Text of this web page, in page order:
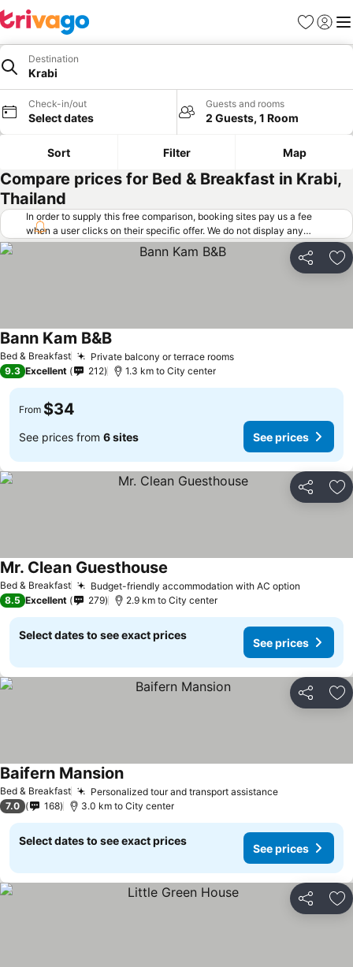
Favorites
Sign in
Destination
Krabi
Check-in/out
Select dates
Guests and rooms
2 Guests, 1 Room
Sort Filter Map
Compare prices for Bed & Breakfast in Krabi,
Thailand
In order to supply this free comparison, booking sites pay us a fee
when a user clicks on their specific offer. We do not display any
offers (including cheaper offers) that do not meet our minimum fee
requirements. Cheaper offers may on occasion be available under
"More deals" as we request updated offers from online booking sites
Share
Bed & Breakfast Private balcony or terrace roomsSee prices
Bann Kam B&BSee prices
9.3 Excellent 212 1.3 km to City center
From $34
See prices from 6 sites See prices
Share
Bed & Breakfast Budget-friendly accommodation with AC option
Mr. Clean Guesthouse
8.5 Excellent 279 2.9 km to City center
Select dates to see exact prices
See prices
Share
Bed & Breakfast Personalized tour and transport assistanceSee prices
Baifern MansionSee prices
7.0 168 3.0 km to City center
Select dates to see exact prices
See prices
Share